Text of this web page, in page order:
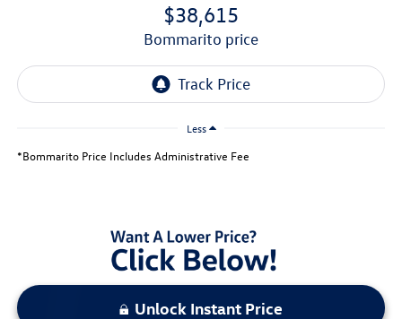
$38,615
bommarito price
Less
*Bommarito Price Includes Administrative Fee
Unlock Instant Price